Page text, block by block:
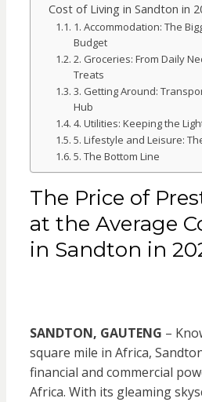
Cost of Living in Sandton in
1. Accommodation: The
Budget
2. Groceries: From Daily
Treats
3. Getting Around:
Hub
4. Utilities: Keeping the
5. Lifestyle and Leisure:
5. The Bottom Line
The Price of
at the Average
in Sandton in
SANDTON, GAUTENG –
square mile in Africa,
financial and commercial
Africa. With its gleaming